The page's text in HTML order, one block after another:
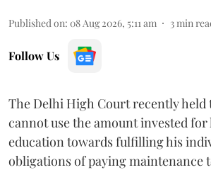
Published on: 08 Aug 2026, 5:11 am 3 min
Follow Us
The Delhi High Court recently held
cannot use the amount invested for
education towards fulfilling his
obligations of paying maintenance